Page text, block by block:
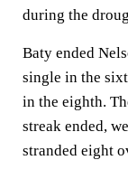
during the
Baty ended
single in the
in the eighth.
streak ended,
stranded eight